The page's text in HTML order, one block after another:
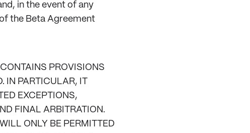
in the event of any
the Beta Agreement
PROVISIONS
IN PARTICULAR, IT
EXCEPTIONS,
FINAL ARBITRATION.
ONLY BE PERMITTED